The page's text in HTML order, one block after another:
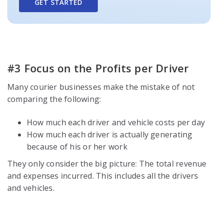
GET STARTED
#3 Focus on the Profits per Driver
Many courier businesses make the mistake of not
comparing the following:
How much each driver and vehicle costs per day
How much each driver is actually generating
because of his or her work
They only consider the big picture: The total revenue
and expenses incurred. This includes all the drivers
and vehicles.